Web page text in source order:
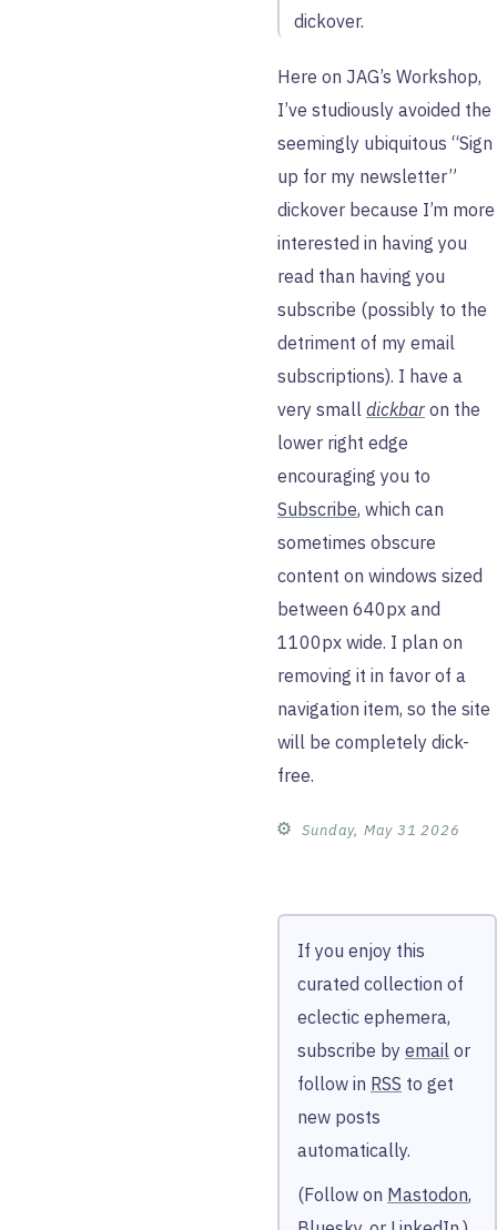
dickover.
Here on JAG’s Workshop,
I’ve studiously avoided the
seemingly ubiquitous “Sign
up for my newsletter”
dickover because I’m more
interested in having you
read than having you
subscribe (possibly to the
detriment of my email
subscriptions). I have a
very small dickbar on the
lower right edge
encouraging you to
Subscribe, which can
sometimes obscure
content on windows sized
between 640px and
1100px wide. I plan on
removing it in favor of a
navigation item, so the site
will be completely dick-
free.
⚙︎ Sunday, May 31 2026
If you enjoy this
curated collection of
eclectic ephemera,
subscribe by email or
follow in RSS to get
new posts
automatically.
(Follow on Mastodon,